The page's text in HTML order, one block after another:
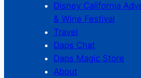
Disney California
& Wine Festival
Travel
Daps Chat
Daps Magic Store
About